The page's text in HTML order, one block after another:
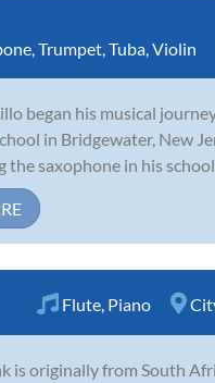
Trumpet Tuba Violin
began his musical
in Bridgewater, New
the saxophone in his
Flute Piano
is originally from South